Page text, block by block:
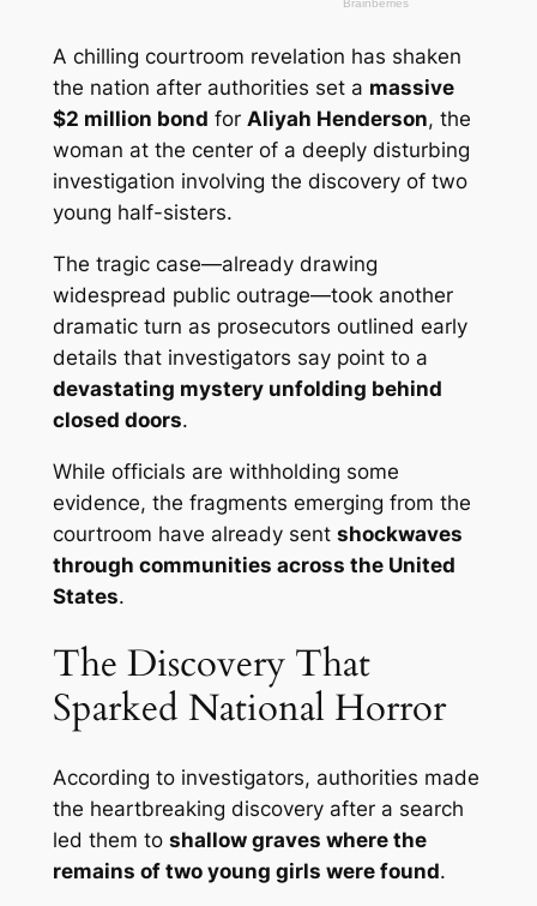
A chilling courtroom revelation has shaken
the nation after authorities set a massive
$2 million bond for Aliyah Henderson, the
woman at the center of a deeply disturbing
investigation involving the discovery of two
young half-sisters.
The tragic case—already drawing
widespread public outrage—took another
dramatic turn as prosecutors outlined early
details that investigators say point to a
devastating mystery unfolding behind
closed doors.
While officials are withholding some
evidence, the fragments emerging from the
courtroom have already sent shockwaves
through communities across the United
States.
The Discovery That
Sparked National Horror
According to investigators, authorities made
the heartbreaking discovery after a search
led them to shallow graves where the
remains of two young girls were found.